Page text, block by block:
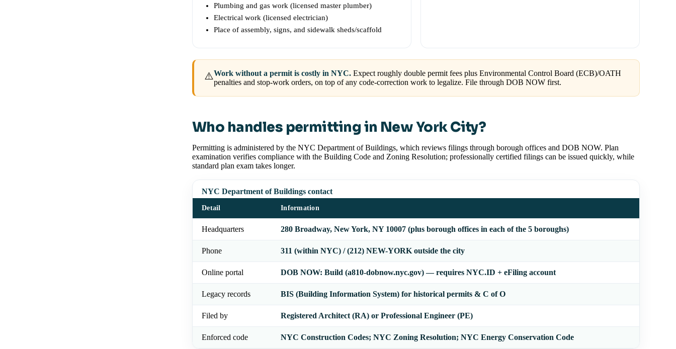
Plumbing and gas work (licensed master plumber)
Electrical work (licensed electrician)
Place of assembly, signs, and sidewalk sheds/scaffold
⚠️Work without a permit is costly in NYC. Expect roughly double permit fees plus Environmental Control Board (ECB)/OATH
penalties and stop-work orders, on top of any code-correction work to legalize. File through DOB NOW first.
Who handles permitting in New York City?
Permitting is administered by the NYC Department of Buildings, which reviews filings through borough offices and DOB NOW. Plan
examination verifies compliance with the Building Code and Zoning Resolution; professionally certified filings can be issued quickly, while
standard plan exam takes longer.
NYC Department of Buildings contact
Detail Information
Headquarters 280 Broadway, New York, NY 10007 (plus borough offices in each of the 5 boroughs)
Phone 311 (within NYC) / (212) NEW-YORK outside the city
Online portal DOB NOW: Build (a810-dobnow.nyc.gov) — requires NYC.ID + eFiling account
Legacy records BIS (Building Information System) for historical permits & C of O
Filed by Registered Architect (RA) or Professional Engineer (PE)
Enforced code NYC Construction Codes; NYC Zoning Resolution; NYC Energy Conservation Code